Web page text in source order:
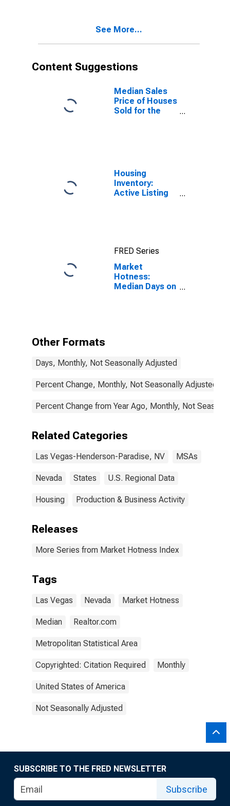
(CBSA)
See More...
Content Suggestions
Median Sales
Price of Houses
Sold for the
Housing
Inventory:
Active Listing
FRED Series
Market
Hotness:
Median Days on
Other Formats
Days, Monthly, Not Seasonally Adjusted
Percent Change, Monthly, Not Seasonally Adjusted
Percent Change from Year Ago, Monthly, Not
Related Categories
Las Vegas-Henderson-Paradise, NV MSAs
Nevada States U.S. Regional Data
Housing Production & Business Activity
Releases
More Series from Market Hotness Index
Tags
Las Vegas Nevada Market Hotness
Median Realtor.com
Metropolitan Statistical Area
Copyrighted: Citation Required Monthly
United States of America
Not Seasonally Adjusted
SUBSCRIBE TO THE FRED NEWSLETTER
Subscribe